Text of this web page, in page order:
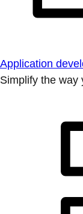
Application
Simplify the way